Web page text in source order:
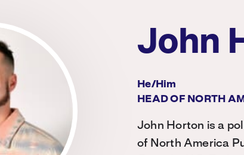
John
He/him
HEAD OF NORTH
John Horton is a
of North America